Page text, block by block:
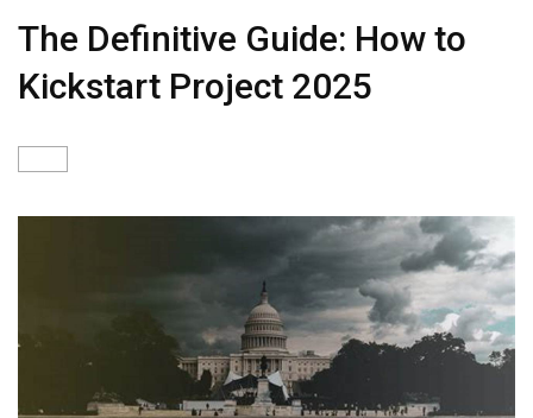
The Definitive Guide: How to
Kickstart Project 2025